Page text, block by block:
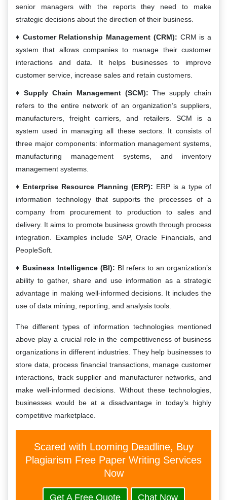
senior managers with the reports they need to make
strategic decisions about the direction of their business.
Customer Relationship Management (CRM): CRM is a
system that allows companies to manage their customer
interactions and data. It helps businesses to improve
customer service, increase sales and retain customers.
Supply Chain Management (SCM): The supply chain
refers to the entire network of an organization’s suppliers,
manufacturers, freight carriers, and retailers. SCM is a
system used in managing all these sectors. It consists of
three major components: information management systems,
manufacturing management systems, and inventory
management systems.
Enterprise Resource Planning (ERP): ERP is a type of
information technology that supports the processes of a
company from procurement to production to sales and
delivery. It aims to promote business growth through process
integration. Examples include SAP, Oracle Financials, and
PeopleSoft.
Business Intelligence (BI): BI refers to an organization’s
ability to gather, share and use information as a strategic
advantage in making well-informed decisions. It includes the
use of data mining, reporting, and analysis tools.
The different types of information technologies mentioned
above play a crucial role in the competitiveness of business
organizations in different industries. They help businesses to
store data, process financial transactions, manage customer
interactions, track supplier and manufacturer networks, and
make well-informed decisions. Without these technologies,
businesses would be at a disadvantage in today’s highly
competitive marketplace.
Scared with Looming Deadline, Buy
Plagiarism Free Paper Writing Services
Now
Get A Free Quote Chat Now